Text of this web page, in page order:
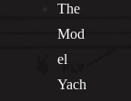
The
Mod
el
Yach